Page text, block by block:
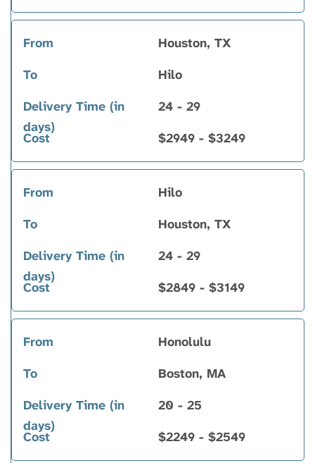
Houston, TX
Hilo
24 - 29
$2949 - $3249
Hilo
Houston, TX
24 - 29
$2849 - $3149
Honolulu
Boston, MA
20 - 25
$2249 - $2549